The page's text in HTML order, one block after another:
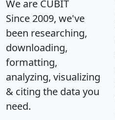
We are CUBIT
Since 2009, we've
been researching,
downloading,
formatting,
analyzing, visualizing
& citing the data you
need.